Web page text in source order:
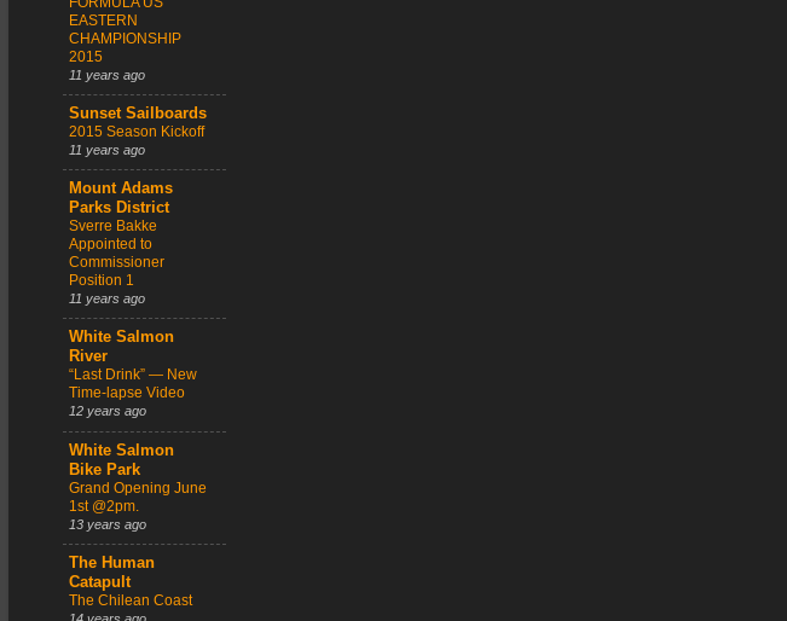
EASTERN
CHAMPIONSHIP
2015
11 years ago
Sunset Sailboards
2015 Season Kickoff
11 years ago
Mount Adams
Parks District
Sverre Bakke
Appointed to
Commissioner
Position 1
11 years ago
White Salmon
River
“Last Drink” — New
Time-lapse Video
12 years ago
White Salmon
Bike Park
Grand Opening June
1st @2pm.
13 years ago
The Human
Catapult
The Chilean Coast